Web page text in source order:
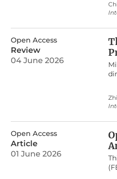
Open Access
Review
04 June 2026
Open Access
Article
01 June 2026